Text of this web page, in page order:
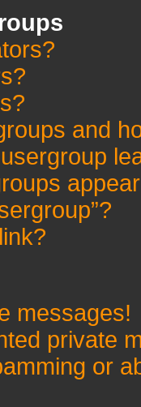
and
messages!
private
or